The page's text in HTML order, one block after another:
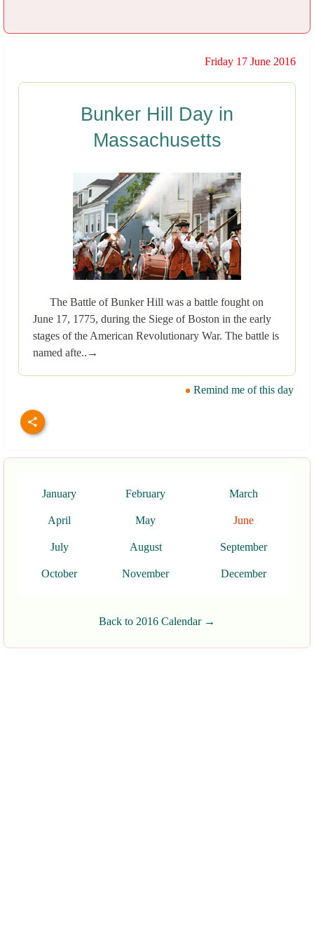
Friday 17 June 2016
Bunker Hill Day in
Massachusetts
The Battle of Bunker Hill was a battle fought on
June 17, 1775, during the Siege of Boston in the early
stages of the American Revolutionary War. The battle is
named afte..→
Remind me of this day
January February March
April May June
July August September
October November December
Back to 2016 Calendar →